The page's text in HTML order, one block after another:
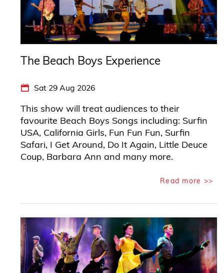
The Beach Boys Experience
Sat 29 Aug 2026
This show will treat audiences to their
favourite Beach Boys Songs including: Surfin
USA, California Girls, Fun Fun Fun, Surfin
Safari, I Get Around, Do It Again, Little Deuce
Coup, Barbara Ann and many more.
Read more >>